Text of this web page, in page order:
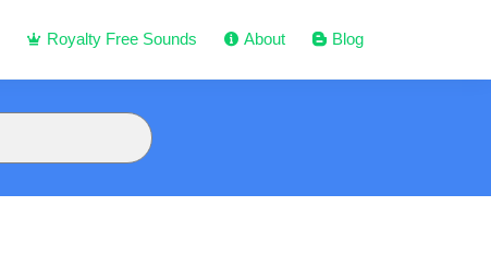
Royalty Free Sounds About Blog